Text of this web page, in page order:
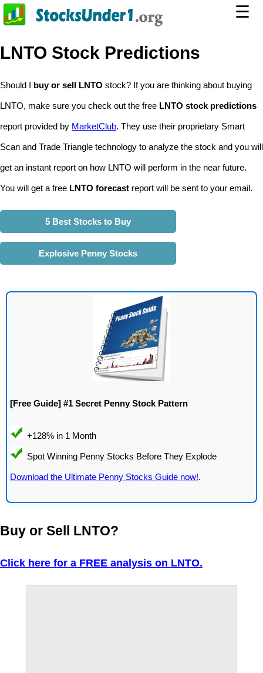
☰
LNTO Stock Predictions
Should I buy or sell LNTO stock? If you are thinking about buying
LNTO, make sure you check out the free LNTO stock predictions
report provided by MarketClub. They use their proprietary Smart
Scan and Trade Triangle technology to analyze the stock and you will
get an instant report on how LNTO will perform in the near future.
You will get a free LNTO forecast report will be sent to your email.
5 Best Stocks to Buy
Explosive Penny Stocks
[Free Guide] #1 Secret Penny Stock Pattern
Download the Ultimate Penny Stocks Guide now!.
Buy or Sell LNTO?
Click here for a FREE analysis on LNTO.